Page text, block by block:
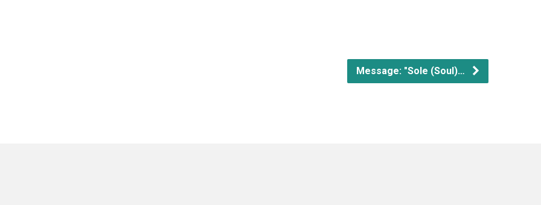
Message: "Sole (Soul)…